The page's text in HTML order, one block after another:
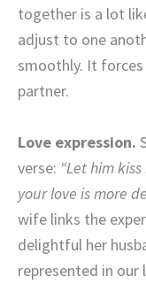
together is a lot
adjust to one
smoothly. It
partner.
Love expression.
verse: “Let him
your love is more
wife links the
delightful her
represented in